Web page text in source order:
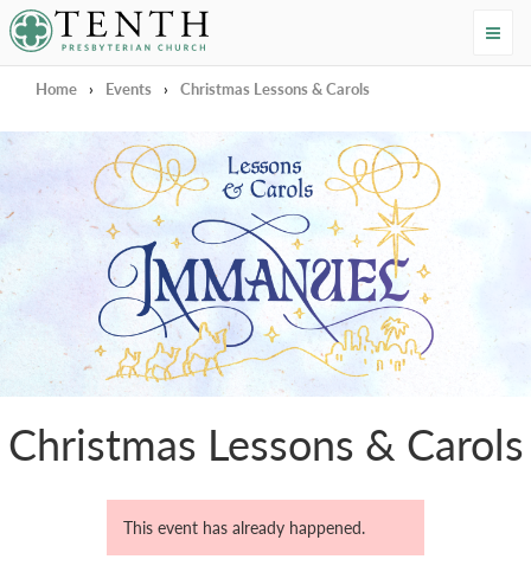
Tenth Presbyterian Church
Home › Events › Christmas Lessons & Carols
Christmas Lessons & Carols
This event has already happened.